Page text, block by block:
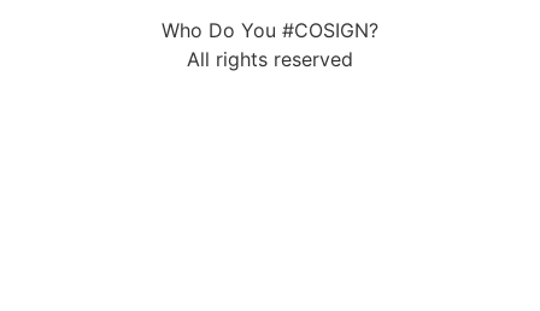
Who Do You #COSIGN?
All rights reserved